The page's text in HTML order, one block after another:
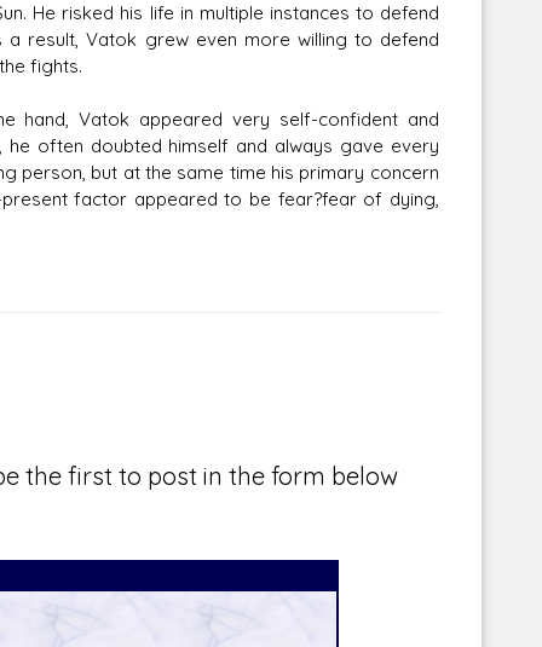
He risked his life in multiple instances to defend
result, Vatok grew even more willing to defend
fights.
hand, Vatok appeared very self-confident and
often doubted himself and always gave every
person, but at the same time his primary concern
factor appeared to be fear?fear of dying,
the first to post in the form below